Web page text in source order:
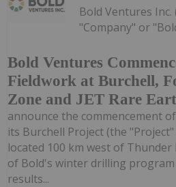
Bold Ventures
Fieldwork at Burchell,
Zone and JET Rare
Bold Ventures Inc.
"Company" or
announce the commencement
its Burchell Project (the
located 100 km west of
of Bold's winter drilling
results...